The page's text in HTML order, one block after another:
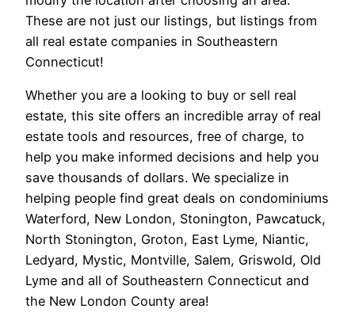
These are not just our listings, but listings from
all real estate companies in Southeastern
Connecticut!
Whether you are a looking to buy or sell real
estate, this site offers an incredible array of real
estate tools and resources, free of charge, to
help you make informed decisions and help you
save thousands of dollars. We specialize in
helping people find great deals on condominiums
Waterford, New London, Stonington, Pawcatuck,
North Stonington, Groton, East Lyme, Niantic,
Ledyard, Mystic, Montville, Salem, Griswold, Old
Lyme and all of Southeastern Connecticut and
the New London County area!